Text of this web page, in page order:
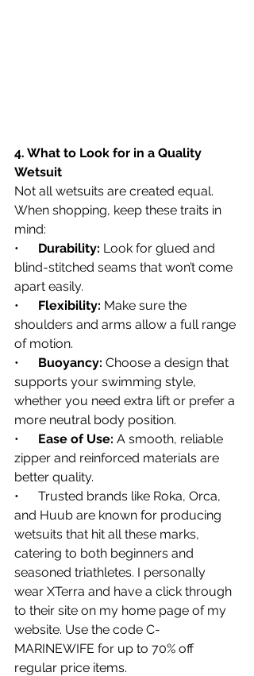
4. What to Look for in a Quality
Wetsuit
Not all wetsuits are created equal.
When shopping, keep these traits in
mind:
• Durability: Look for glued and
blind-stitched seams that won’t come
apart easily.
• Flexibility: Make sure the
shoulders and arms allow a full range
of motion.
• Buoyancy: Choose a design that
supports your swimming style,
whether you need extra lift or prefer a
more neutral body position.
• Ease of Use: A smooth, reliable
zipper and reinforced materials are
better quality.
•      Trusted brands like Roka, Orca,
and Huub are known for producing
wetsuits that hit all these marks,
catering to both beginners and
seasoned triathletes. I personally
wear XTerra and have a click through
to their site on my home page of my
website. Use the code C-
MARINEWIFE for up to 70% off
regular price items.